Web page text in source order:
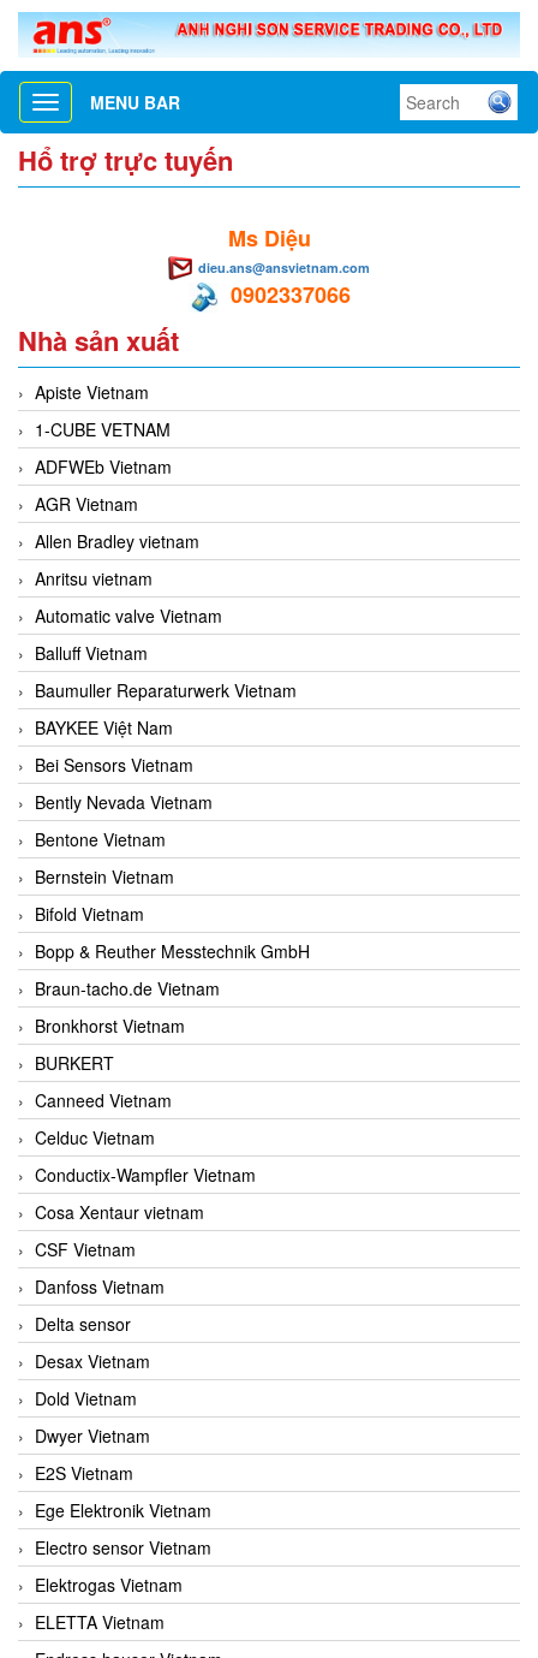
Toggle
navigation
MENU BAR
Hổ trợ trực tuyến
Ms Diệu
dieu.ans@ansvietnam.com
0902337066
Nhà sản xuất
Apiste Vietnam
1-CUBE VETNAM
ADFWEb Vietnam
AGR Vietnam
Allen Bradley vietnam
Anritsu vietnam
Automatic valve Vietnam
Balluff Vietnam
Baumuller Reparaturwerk Vietnam
BAYKEE Việt Nam
Bei Sensors Vietnam
Bently Nevada Vietnam
Bentone Vietnam
Bernstein Vietnam
Bifold Vietnam
Bopp & Reuther Messtechnik GmbH
Braun-tacho.de Vietnam
Bronkhorst Vietnam
BURKERT
Canneed Vietnam
Celduc Vietnam
Conductix-Wampfler Vietnam
Cosa Xentaur vietnam
CSF Vietnam
Danfoss Vietnam
Delta sensor
Desax Vietnam
Dold Vietnam
Dwyer Vietnam
E2S Vietnam
Ege Elektronik Vietnam
Electro sensor Vietnam
Elektrogas Vietnam
ELETTA Vietnam